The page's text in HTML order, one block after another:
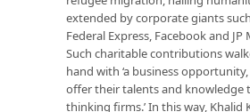
extended by corporate giants
Federal Express, Facebook and JP
Such charitable contributions
hand with ‘a business
offer their talents and knowledge
thinking firms.’ In this way, Khalid